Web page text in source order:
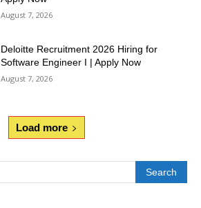
August 7, 2026
Deloitte Recruitment 2026 Hiring for
Software Engineer I | Apply Now
August 7, 2026
Load more
Search